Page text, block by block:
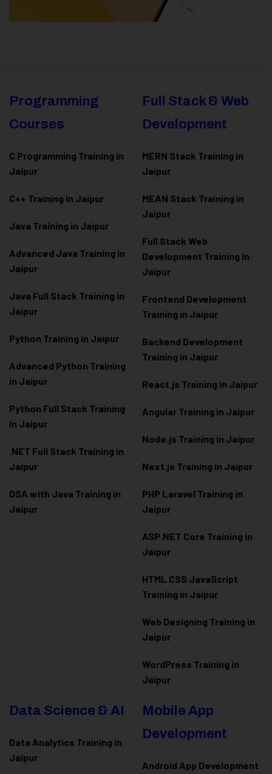
Programming
Courses
C Programming Training in
Jaipur
C++ Training in Jaipur
Java Training in Jaipur
Advanced Java Training in
Jaipur
Java Full Stack Training in
Jaipur
Python Training in Jaipur
Advanced Python Training
in Jaipur
Python Full Stack Training
in Jaipur
.NET Full Stack Training in
Jaipur
DSA with Java Training in
Jaipur
Full Stack & Web
Development
MERN Stack Training in
Jaipur
MEAN Stack Training in
Jaipur
Full Stack Web
Development Training in
Jaipur
Frontend Development
Training in Jaipur
Backend Development
Training in Jaipur
React.js Training in Jaipur
Angular Training in Jaipur
Node.js Training in Jaipur
Next.js Training in Jaipur
PHP Laravel Training in
Jaipur
ASP.NET Core Training in
Jaipur
HTML CSS JavaScript
Training in Jaipur
Web Designing Training in
Jaipur
WordPress Training in
Jaipur
Data Science & AI
Data Analytics Training in
Jaipur
Mobile App
Development
Android App Development